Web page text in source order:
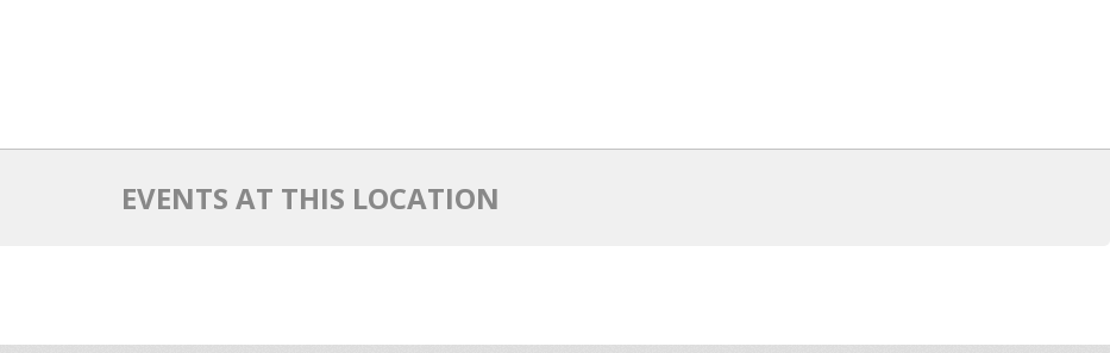
EVENTS AT THIS LOCATION